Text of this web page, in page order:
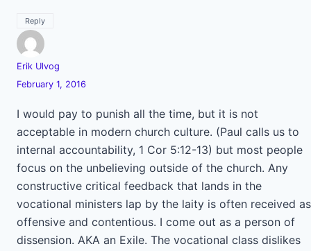
Reply
Erik Ulvog
February 1, 2016
I would pay to punish all the time, but it is not
acceptable in modern church culture. (Paul calls us to
internal accountability, 1 Cor 5:12-13) but most people
focus on the unbelieving outside of the church. Any
constructive critical feedback that lands in the
vocational ministers lap by the laity is often received as
offensive and contentious. I come out as a person of
dissension. AKA an Exile. The vocational class dislikes